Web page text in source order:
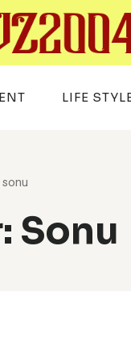
LIFE
sonu
Sonu